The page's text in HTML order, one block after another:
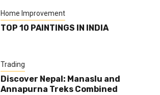
Home Improvement
TOP 10 PAINTINGS IN INDIA
Trading
Discover Nepal: Manaslu and
Annapurna Treks Combined